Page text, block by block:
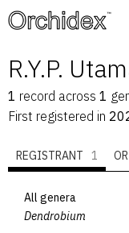
™
R.Y.P.
1 record across 1
First registered in
REGISTRANT 1
All genera
Dendrobium